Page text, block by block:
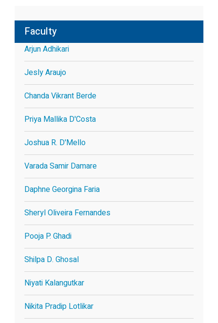
Faculty
Arjun Adhikari
Jesly Araujo
Chanda Vikrant Berde
Priya Mallika D'Costa
Joshua R. D'Mello
Varada Samir Damare
Daphne Georgina Faria
Sheryl Oliveira Fernandes
Pooja P. Ghadi
Shilpa D. Ghosal
Niyati Kalangutkar
Nikita Pradip Lotlikar